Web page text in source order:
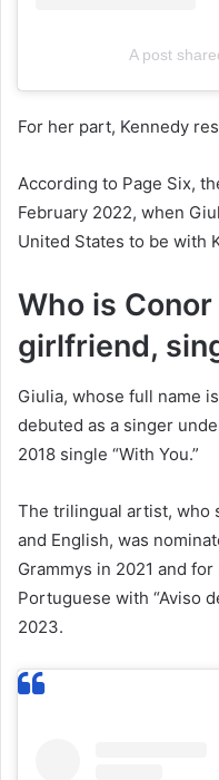
A post
For her part, Kennedy
According to Page Six,
February 2022, when
United States to be with
Who is Conor
girlfriend,
Giulia, whose full name
debuted as a singer
2018 single “With You.”
The trilingual artist, who
and English, was
Grammys in 2021 and
Portuguese with “Aviso
2023.